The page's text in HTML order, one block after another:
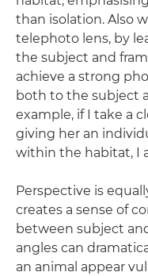
than isolation. Also
telephoto lens, by
the subject and
achieve a strong
both to the subject
example, if I take a
giving her an
within the habitat, I
Perspective is
creates a sense of
between subject
angles can
an animal appear